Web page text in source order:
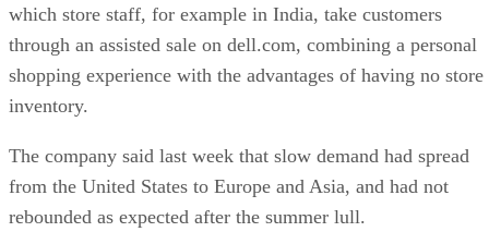
which store staff, for example in India, take customers
through an assisted sale on dell.com, combining a personal
shopping experience with the advantages of having no store
inventory.
The company said last week that slow demand had spread
from the United States to Europe and Asia, and had not
rebounded as expected after the summer lull.